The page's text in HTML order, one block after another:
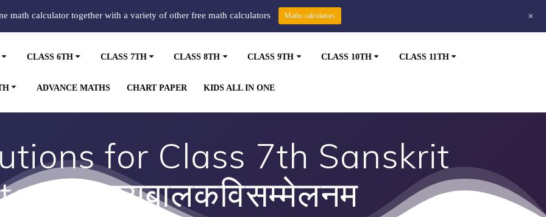
CLASS 6TH CLASS 7TH CLASS 8TH CLASS 9TH CLASS 10TH CLASS 11TH
ADVANCE MATHS CHART PAPER KIDS ALL IN ONE
for Class 7th Sanskrit
4 हास्यबालकविसम्मेलनम
math calculator together with a variety of other free math calculators Maths calculators +